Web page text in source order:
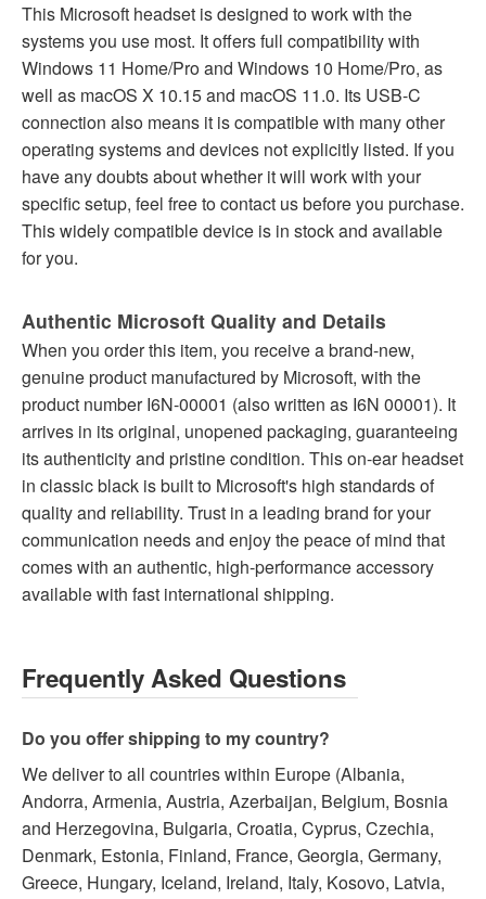
This Microsoft headset is designed to work with the
systems you use most. It offers full compatibility with
Windows 11 Home/Pro and Windows 10 Home/Pro, as
well as macOS X 10.15 and macOS 11.0. Its USB-C
connection also means it is compatible with many other
operating systems and devices not explicitly listed. If you
have any doubts about whether it will work with your
specific setup, feel free to contact us before you purchase.
This widely compatible device is in stock and available
for you.
Authentic Microsoft Quality and Details
When you order this item, you receive a brand-new,
genuine product manufactured by Microsoft, with the
product number I6N-00001 (also written as I6N 00001). It
arrives in its original, unopened packaging, guaranteeing
its authenticity and pristine condition. This on-ear headset
in classic black is built to Microsoft's high standards of
quality and reliability. Trust in a leading brand for your
communication needs and enjoy the peace of mind that
comes with an authentic, high-performance accessory
available with fast international shipping.
Frequently Asked Questions
Do you offer shipping to my country?
We deliver to all countries within Europe (Albania,
Andorra, Armenia, Austria, Azerbaijan, Belgium, Bosnia
and Herzegovina, Bulgaria, Croatia, Cyprus, Czechia,
Denmark, Estonia, Finland, France, Georgia, Germany,
Greece, Hungary, Iceland, Ireland, Italy, Kosovo, Latvia,